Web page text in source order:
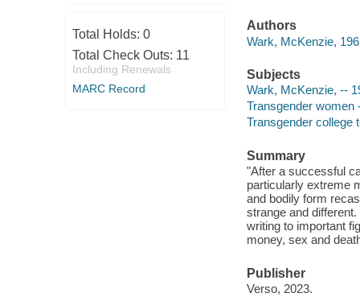
Total Holds: 0
Total Check Outs: 11
Including Renewals
MARC Record
Authors
Wark, McKenzie,
Subjects
Wark, McKenzie, --
Transgender women
Transgender college
Summary
"After a successful
particularly extreme
and bodily form
strange and
writing to important
money, sex and
Publisher
Verso, 2023.